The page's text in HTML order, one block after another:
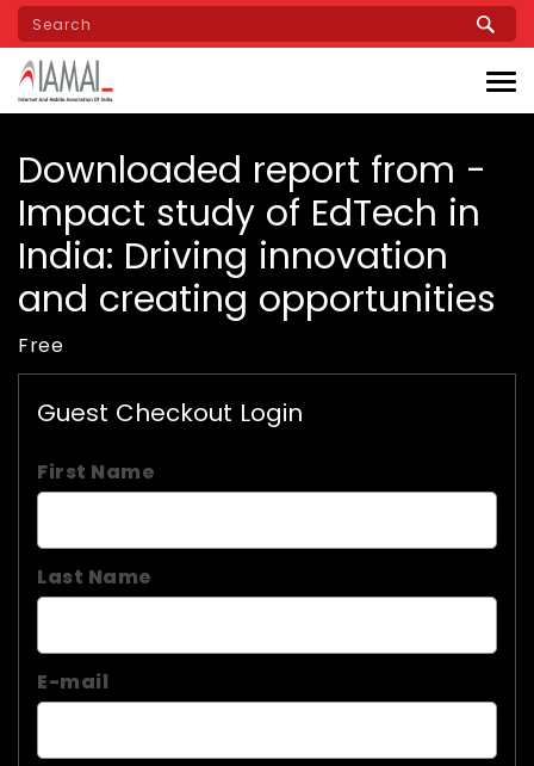
Skip
main
content
Downloaded report from -
Impact study of EdTech in
India: Driving innovation
and creating opportunities
Free
Guest Checkout Login
First Name
Last Name
E-mail